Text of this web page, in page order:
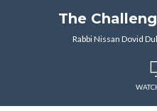
The
Rabbi Nissan Dovid